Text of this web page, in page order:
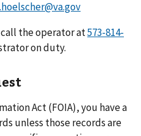
the operator at573-814-
on duty.
Act (FOIA), you have a
unless those records are